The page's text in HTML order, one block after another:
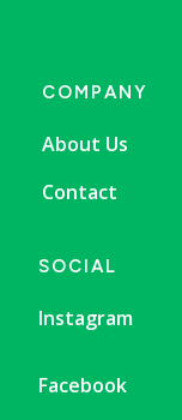
COMPANY
About Us
Contact
SOCIAL
Instagram
Facebook